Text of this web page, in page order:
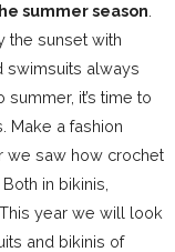
summer season
the sunset with
swimsuits always
it’s time to
Make a fashion
we saw how crochet
in bikinis,
year we will look
and bikinis of